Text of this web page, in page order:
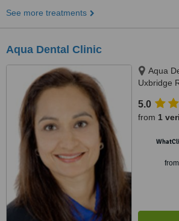
See more treatments
Aqua Dental Clinic
Aqua
Uxbridge
5.0
from 1
from